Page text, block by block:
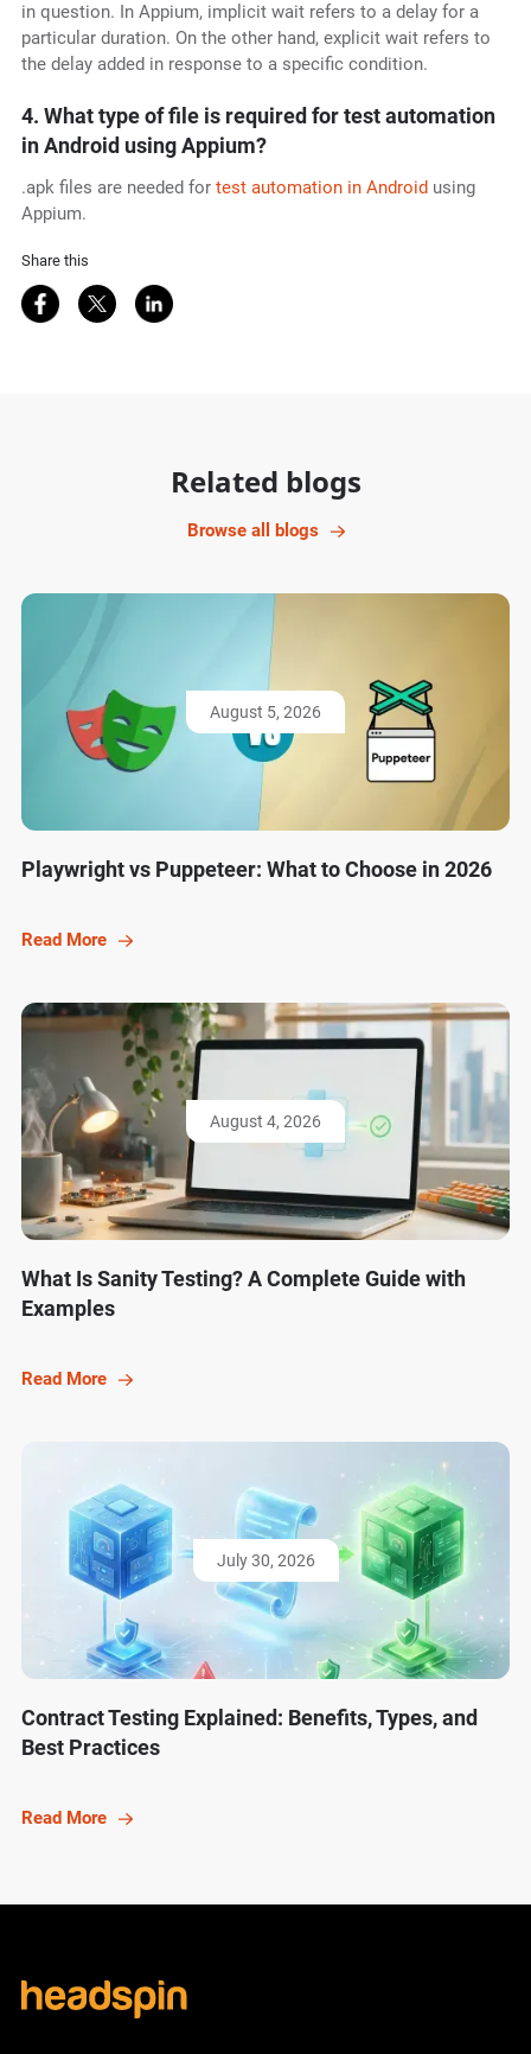
in question. In Appium, implicit wait refers to a delay for a
particular duration. On the other hand, explicit wait refers to
the delay added in response to a specific condition.
4. What type of file is required for test automation
in Android using Appium?
.apk files are needed for test automation in Android using
Appium.
Share this
Share on Facebook
Share on Twitter
Share on LinkedIn
Related blogs
Browse all blogs
August 5, 2026
Playwright vs Puppeteer: What to Choose in 2026
Read More
August 4, 2026
What Is Sanity Testing? A Complete Guide with
Examples
Read More
July 30, 2026
Contract Testing Explained: Benefits, Types, and
Best Practices
Read More